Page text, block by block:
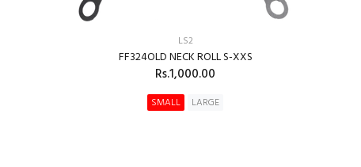
LS2
FF324OLD NECK ROLL S-XXS
Rs.1,000.00
SMALL LARGE